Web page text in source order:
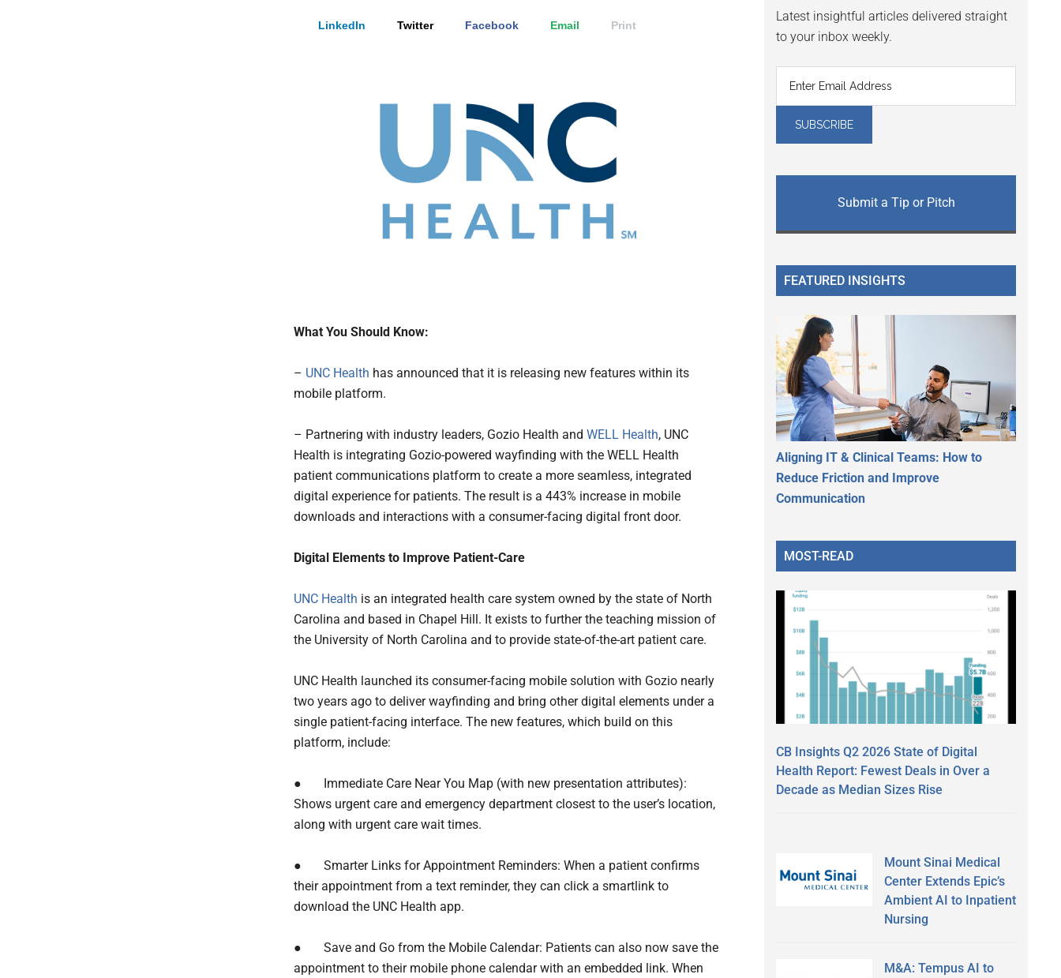
LinkedIn Twitter Facebook Email Print
What You Should Know:
– UNC Health has announced that it is releasing new features within its
mobile platform.
– Partnering with industry leaders, Gozio Health and WELL Health, UNC
Health is integrating Gozio-powered wayfinding with the WELL Health
patient communications platform to create a more seamless, integrated
digital experience for patients. The result is a 443% increase in mobile
downloads and interactions with a consumer-facing digital front door.
Digital Elements to Improve Patient-Care
UNC Health is an integrated health care system owned by the state of North
Carolina and based in Chapel Hill. It exists to further the teaching mission of
the University of North Carolina and to provide state-of-the-art patient care.
UNC Health launched its consumer-facing mobile solution with Gozio nearly
two years ago to deliver wayfinding and bring other digital elements under a
single patient-facing interface. The new features, which build on this
platform, include:
● Immediate Care Near You Map (with new presentation attributes):
Shows urgent care and emergency department closest to the user’s location,
along with urgent care wait times.
● Smarter Links for Appointment Reminders: When a patient confirms
their appointment from a text reminder, they can click a smartlink to
download the UNC Health app.
● Save and Go from the Mobile Calendar: Patients can also now save the
appointment to their mobile phone calendar with an embedded link. When
Latest insightful articles delivered straight
to your inbox weekly.
Submit a Tip or Pitch
FEATURED INSIGHTS
Aligning IT & Clinical Teams: How to
Reduce Friction and Improve
Communication
MOST-READ
CB Insights Q2 2026 State of Digital
Health Report: Fewest Deals in Over a
Decade as Median Sizes Rise
Mount Sinai Medical
Center Extends Epic’s
Ambient AI to Inpatient
Nursing
M&A: Tempus AI to